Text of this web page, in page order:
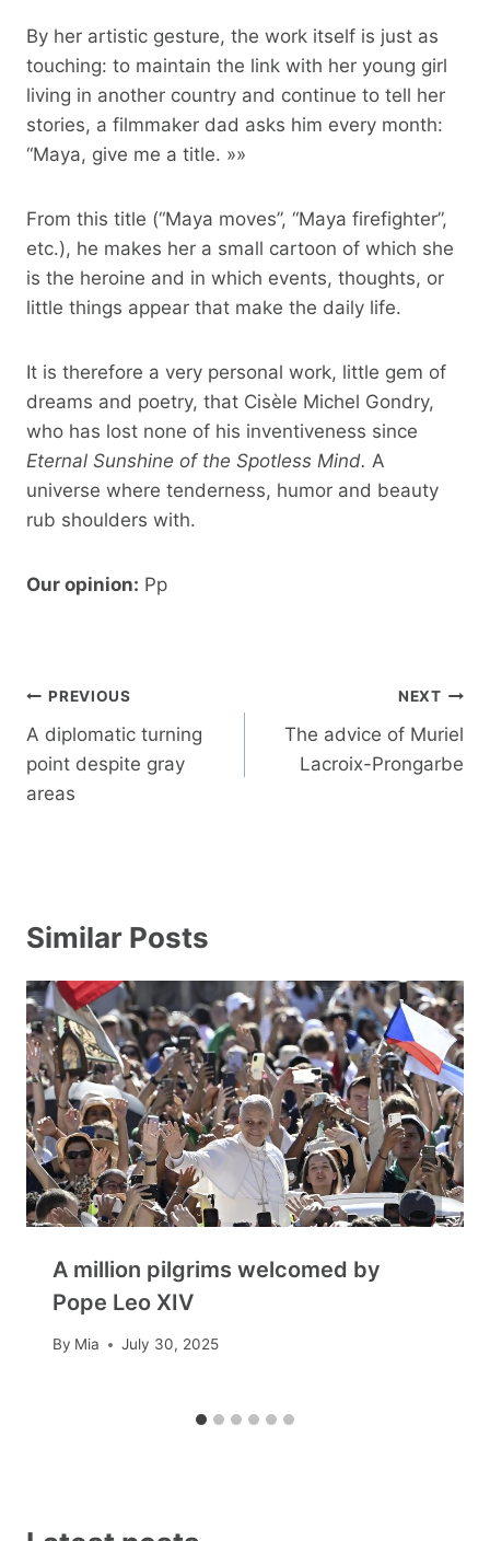
By her artistic gesture, the work itself is just as
touching: to maintain the link with her young girl
living in another country and continue to tell her
stories, a filmmaker dad asks him every month:
“Maya, give me a title. »»
From this title (“Maya moves”, “Maya firefighter”,
etc.), he makes her a small cartoon of which she
is the heroine and in which events, thoughts, or
little things appear that make the daily life.
It is therefore a very personal work, little gem of
dreams and poetry, that Cisèle Michel Gondry,
who has lost none of his inventiveness since
Eternal Sunshine of the Spotless Mind. A
universe where tenderness, humor and beauty
rub shoulders with.
Our opinion: Pp
Post
navigation
PREVIOUS
A diplomatic turning
point despite gray
areas
NEXT
The advice of Muriel
Lacroix-Prongarbe
Similar Posts
A million pilgrims welcomed by
Pope Leo XIV
By Mia July 30, 2025